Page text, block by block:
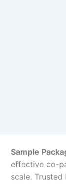
Sample
effective co-
scale.